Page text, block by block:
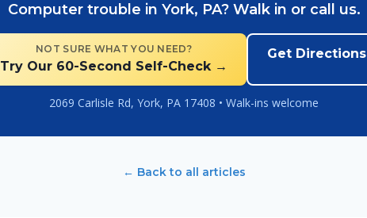
Computer trouble in York, PA? Walk in or call us.
NOT SURE WHAT YOU NEED?
Try Our 60-Second Self-Check →
Get Directions
2069 Carlisle Rd, York, PA 17408 • Walk-ins welcome
← Back to all articles